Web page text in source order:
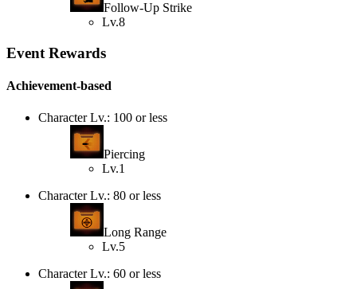
Follow-Up Strike
Lv.8
Event Rewards
Achievement-based
Character Lv.: 100 or less
Piercing
Lv.1
Character Lv.: 80 or less
Long Range
Lv.5
Character Lv.: 60 or less